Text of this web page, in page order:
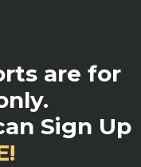
are for
Sign Up